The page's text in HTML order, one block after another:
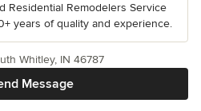
Residential Remodelers Service
years of quality and experience.
Message
Whitley, IN 46787